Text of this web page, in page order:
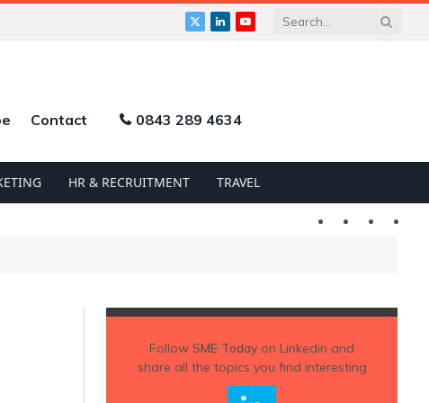
X
LinkedInYouTube
Contact 0843 289 4634
HR & RECRUITMENT TRAVEL
Twitter LinkedIn
Follow SME Todayon Linkedin and
share all the topics you find interesting